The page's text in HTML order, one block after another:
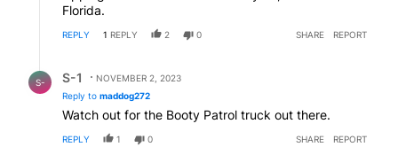
Florida.
REPLY 1 REPLY 2 0 SHARE REPORT
S- S-1
NOVEMBER 2, 2023
Reply to maddog272
Watch out for the Booty Patrol truck out there.
REPLY 1 0 SHARE REPORT